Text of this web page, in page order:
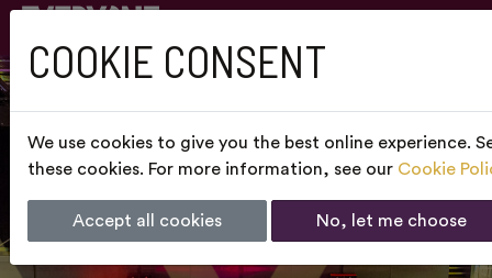
COOKIE CONSENT
We use cookies to give you the best online experience.
these cookies. For more information, see our Cookie
Accept all cookies No, let me choose